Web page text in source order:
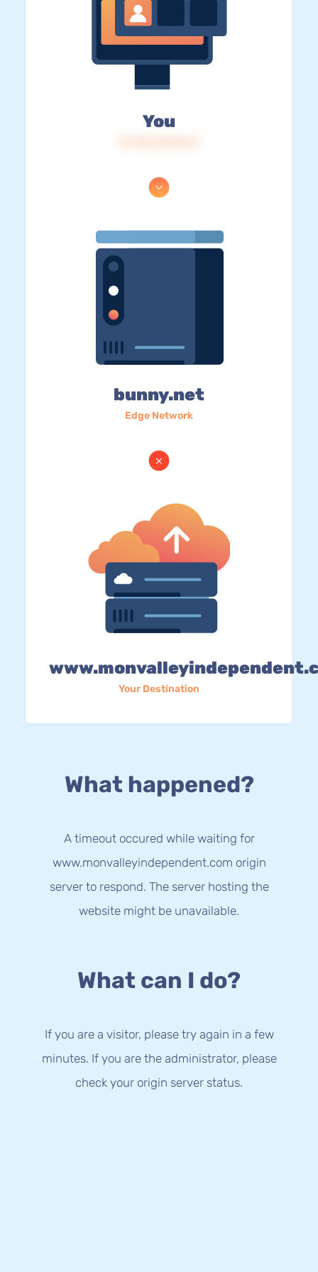
You
bunny.net
Edge Network
Your Destination
What happened?
A timeout occured while waiting for
www.monvalleyindependent.com origin
server to respond. The server hosting the
website might be unavailable.
What can I do?
If you are a visitor, please try again in a few
minutes. If you are the administrator, please
check your origin server status.